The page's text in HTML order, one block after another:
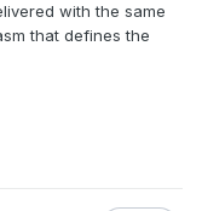
with the same
that defines the